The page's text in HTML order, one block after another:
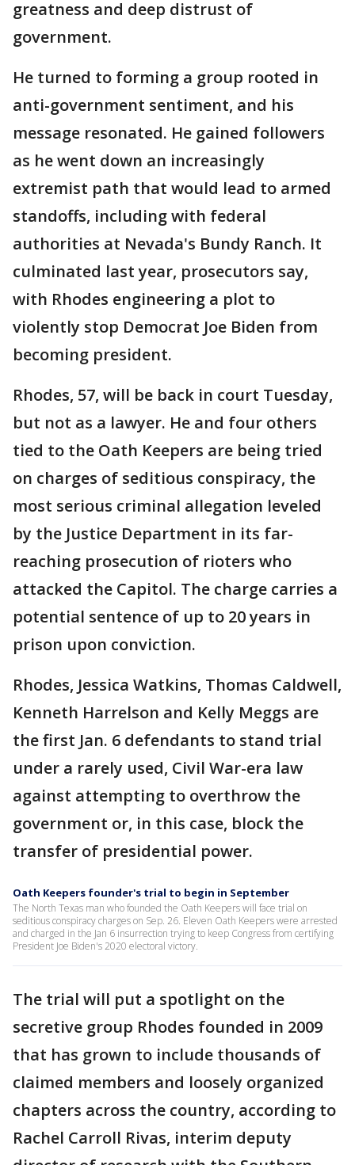
greatness and deep distrust of
government.
He turned to forming a group rooted in
anti-government sentiment, and his
message resonated. He gained followers
as he went down an increasingly
extremist path that would lead to armed
standoffs, including with federal
authorities at Nevada's Bundy Ranch. It
culminated last year, prosecutors say,
with Rhodes engineering a plot to
violently stop Democrat Joe Biden from
becoming president.
Rhodes, 57, will be back in court Tuesday,
but not as a lawyer. He and four others
tied to the Oath Keepers are being tried
on charges of seditious conspiracy, the
most serious criminal allegation leveled
by the Justice Department in its far-
reaching prosecution of rioters who
attacked the Capitol. The charge carries a
potential sentence of up to 20 years in
prison upon conviction.
Rhodes, Jessica Watkins, Thomas Caldwell,
Kenneth Harrelson and Kelly Meggs are
the first Jan. 6 defendants to stand trial
under a rarely used, Civil War-era law
against attempting to overthrow the
government or, in this case, block the
transfer of presidential power.
Oath Keepers founder's trial to begin in September
The North Texas man who founded the Oath Keepers will face trial on
seditious conspiracy charges on Sep. 26. Eleven Oath Keepers were arrested
and charged in the Jan 6 insurrection trying to keep Congress from certifying
President Joe Biden's 2020 electoral victory.
The trial will put a spotlight on the
secretive group Rhodes founded in 2009
that has grown to include thousands of
claimed members and loosely organized
chapters across the country, according to
Rachel Carroll Rivas, interim deputy